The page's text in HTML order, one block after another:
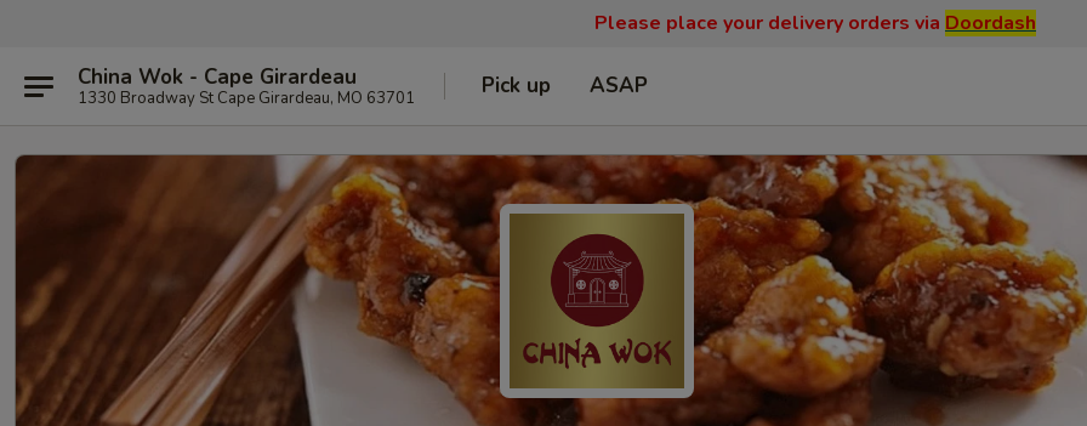
Please place your delivery orders via Doordash
China Wok - Cape Girardeau
1330 Broadway St Cape Girardeau, MO 63701 Pick up ASAP